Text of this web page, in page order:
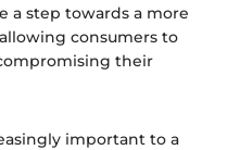
a step towards a more
consumers to
their
important to a